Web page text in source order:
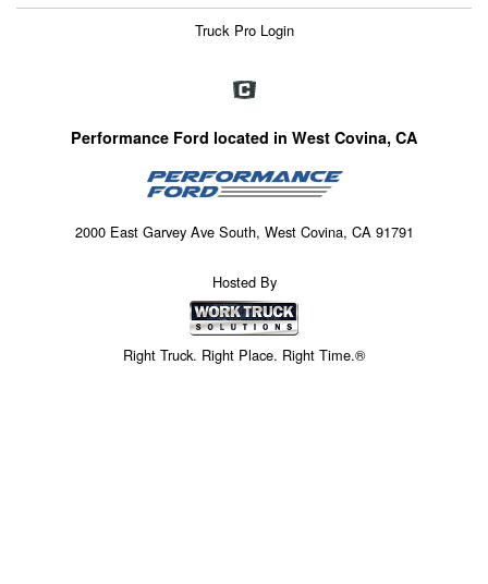
Truck Pro Login
Performance Ford located in West Covina, CA
2000 East Garvey Ave South, West Covina, CA 91791
Hosted By
Right Truck. Right Place. Right Time.®